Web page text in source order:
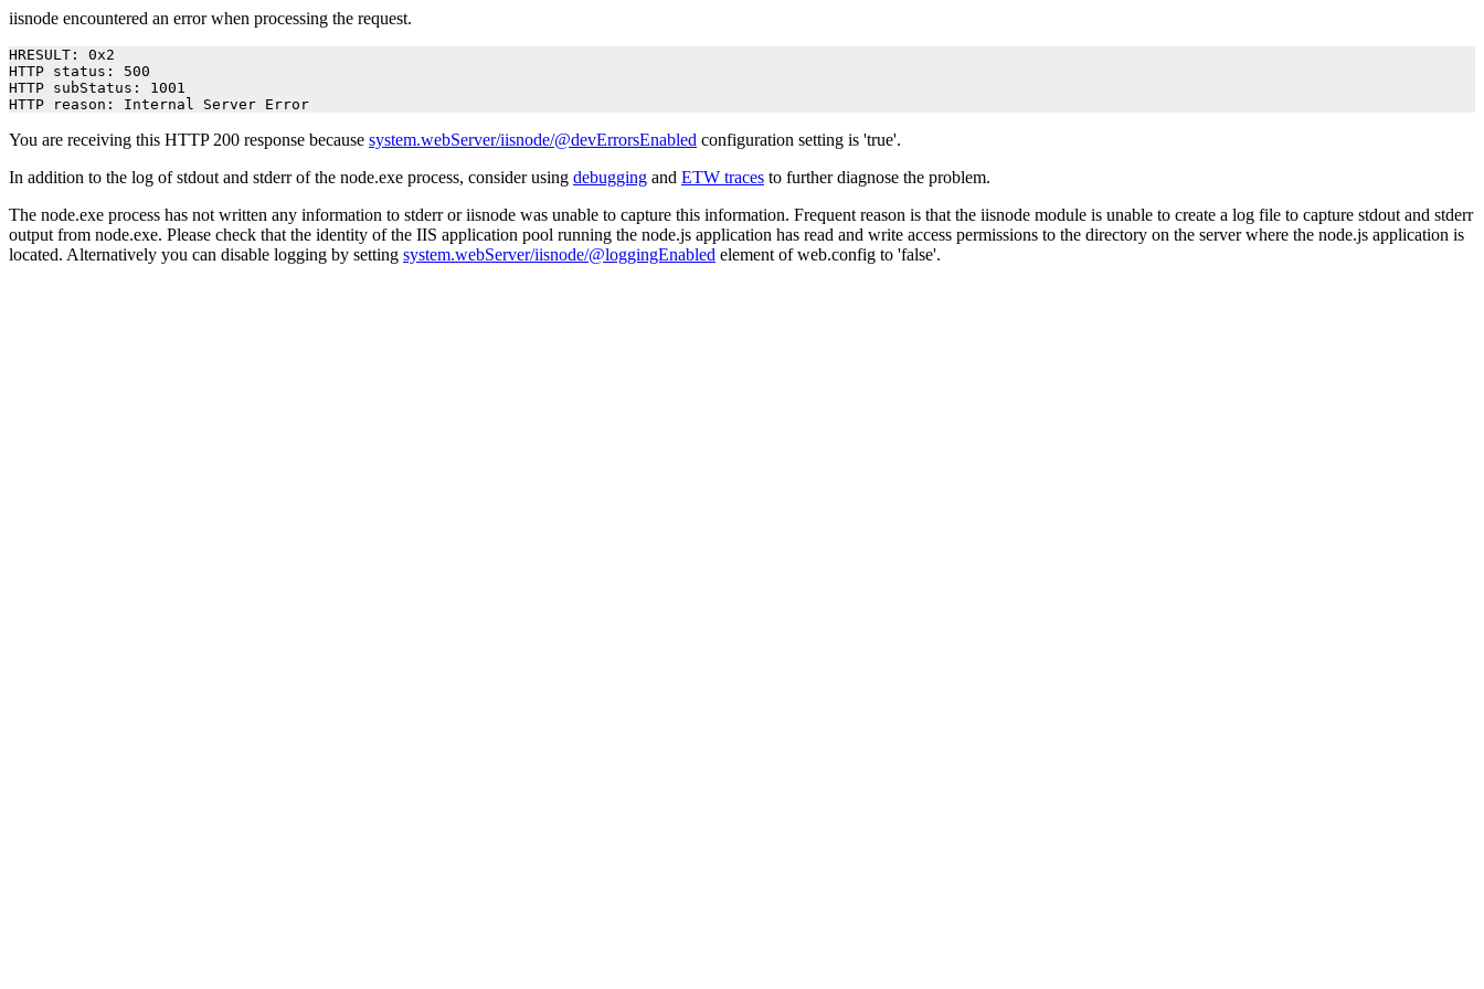
iisnode encountered an error when processing the request.
HRESULT: 0x2
HTTP status: 500
HTTP subStatus: 1001
HTTP reason: Internal Server Error
You are receiving this HTTP 200 response because system.webServer/iisnode/@devErrorsEnabled configuration setting is 'true'.
In addition to the log of stdout and stderr of the node.exe process, consider using debugging and ETW traces to further diagnose the problem.
The node.exe process has not written any information to stderr or iisnode was unable to capture this information. Frequent reason is that the iisnode module is unable to create a log file to capture stdout and stderr
output from node.exe. Please check that the identity of the IIS application pool running the node.js application has read and write access permissions to the directory on the server where the node.js application is
located. Alternatively you can disable logging by setting system.webServer/iisnode/@loggingEnabled element of web.config to 'false'.